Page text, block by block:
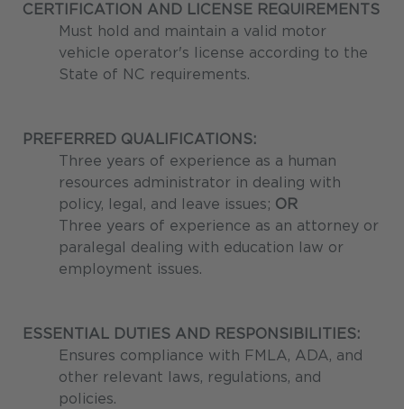
CERTIFICATION AND LICENSE REQUIREMENTS
Must hold and maintain a valid motor
vehicle operator's license according to the
State of NC requirements.
PREFERRED QUALIFICATIONS:
Three years of experience as a human
resources administrator in dealing with
policy, legal, and leave issues; OR
Three years of experience as an attorney or
paralegal dealing with education law or
employment issues.
ESSENTIAL DUTIES AND RESPONSIBILITIES:
Ensures compliance with FMLA, ADA, and
other relevant laws, regulations, and
policies.